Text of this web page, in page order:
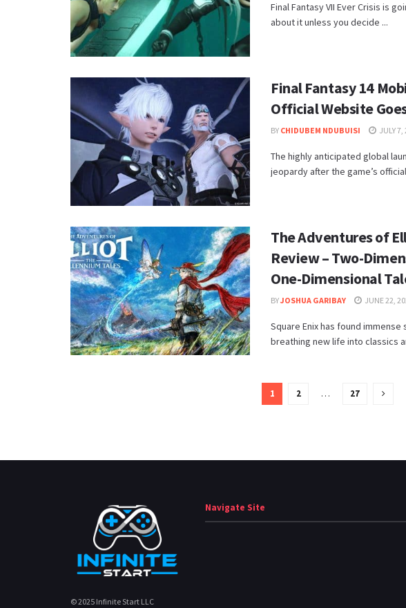
Final Fantasy VII Ever Crisis is
about it unless you decide ...
Final Fantasy 14
Official Website
BY CHIDUBEM NDUBUISI JULY 7,
​The highly anticipated global
jeopardy after the game’s
The Adventures of
Review – Two-
One-Dimensional
BYJOSHUA GARIBAY JUNE 22,
Square Enix has found
breathing new life into classics
1 2 … 27
© 2025 Infinite Start LLC
Navigate Site